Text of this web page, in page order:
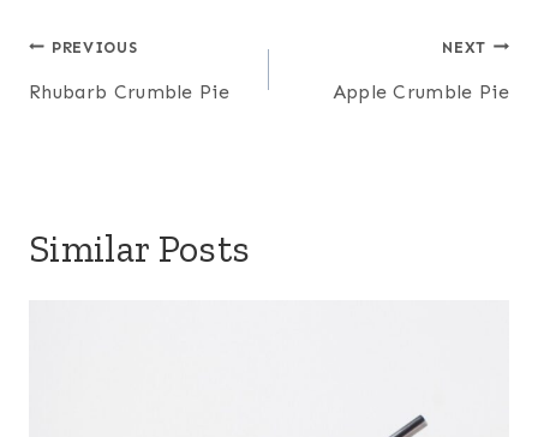
Post
navigation
PREVIOUS
Rhubarb Crumble Pie
NEXT
Apple Crumble Pie
Similar Posts